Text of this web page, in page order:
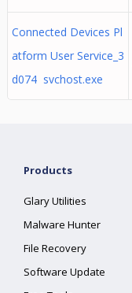
Connected Devices Pl
atform User Service_3
d074 svchost.exe
Products
Glary Utilities
Malware Hunter
File Recovery
Software Update